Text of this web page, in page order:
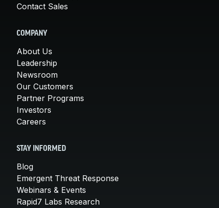
Contact Sales
COMPANY
About Us
Leadership
Newsroom
Our Customers
Partner Programs
Investors
Careers
STAY INFORMED
Blog
Emergent Threat Response
Webinars & Events
Rapid7 Labs Research